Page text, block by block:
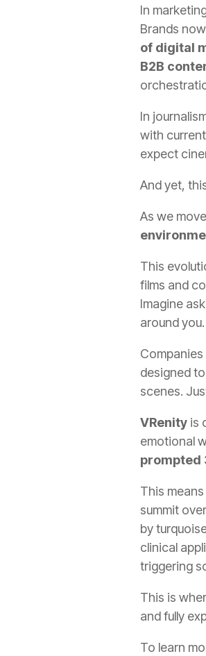
In
Brands
of digital
B2B
In
with
expect
And yet,
As we
This
films and
Imagine
around you.
designed
scenes.
VRenity is
emotional
prompted
This
summit
by
clinical
triggering
This is
and fully
To learn